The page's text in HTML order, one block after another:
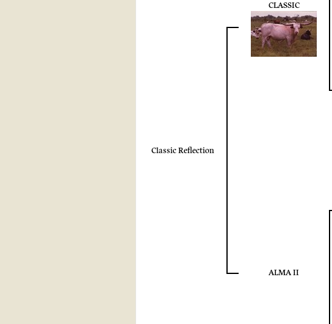
Classic Reflection
CLASSIC
ALMA II